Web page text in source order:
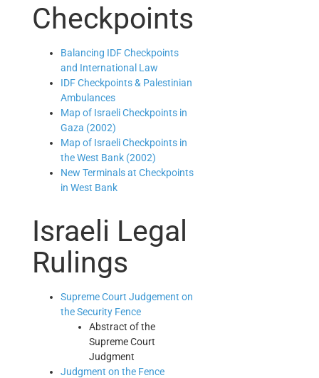
Checkpoints
Balancing IDF Checkpoints
and International Law
IDF Checkpoints & Palestinian
Ambulances
Map of Israeli Checkpoints in
Gaza (2002)
Map of Israeli Checkpoints in
the West Bank (2002)
New Terminals at Checkpoints
in West Bank
Israeli Legal
Rulings
Supreme Court Judgement on
the Security Fence
Abstract of the
Supreme Court
Judgment
Judgment on the Fence